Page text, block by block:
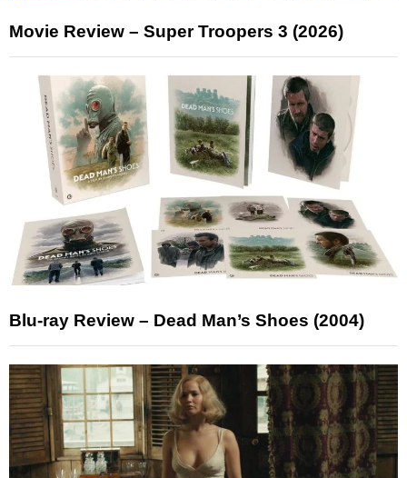
Movie Review – Super Troopers 3 (2026)
Blu-ray Review – Dead Man’s Shoes (2004)